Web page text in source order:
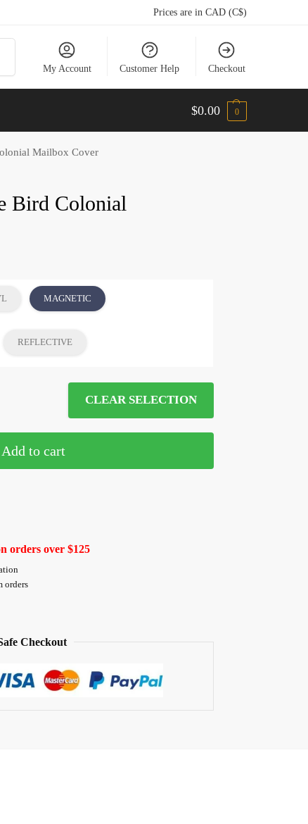
Prices are in CAD (C$)
My Account Customer Help Checkout
$0.00 0
Mailbox Cover
Bird Colonial
MAGNETIC
REFLECTIVE
CLEAR SELECTION
Add to cart
orders over $125
orders
Checkout